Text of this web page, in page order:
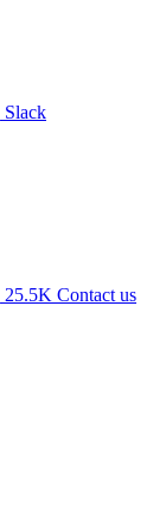
Slack
25.5K Contact us